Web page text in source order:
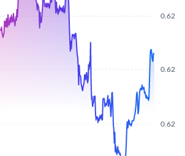
0.62
0.62
0.62